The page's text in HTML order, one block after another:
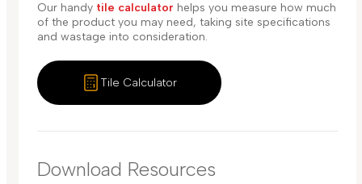
Our handy tile calculator helps you measure how much
of the product you may need, taking site specifications
and wastage into consideration.
Tile Calculator
Download Resources